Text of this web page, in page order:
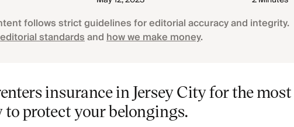
follows strict guidelines for editorial accuracy and integrity.
editorial standardsandhow we make money.
insurance in Jersey City for the most
to protect your belongings.